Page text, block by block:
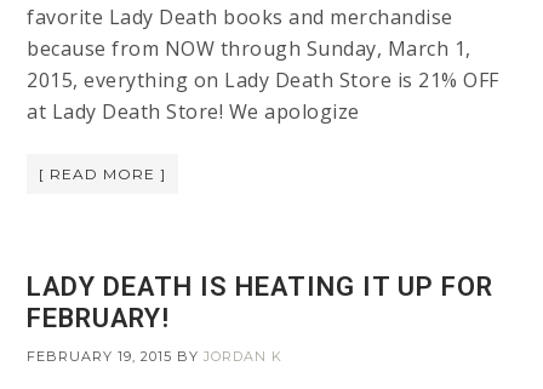
favorite Lady Death books and merchandise
because from NOW through Sunday, March 1,
2015, everything on Lady Death Store is 21% OFF
at Lady Death Store! We apologize
[ READ MORE ]
LADY DEATH IS HEATING IT UP FOR
FEBRUARY!
FEBRUARY 19, 2015 BYJORDAN K